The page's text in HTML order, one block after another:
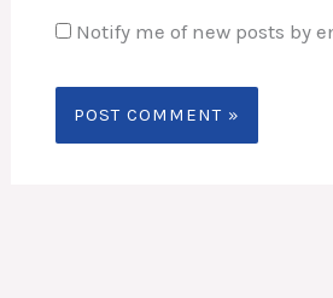
Notify me of new posts by